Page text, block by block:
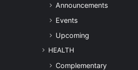
Announcements
Events
Upcoming
HEALTH
Complementary